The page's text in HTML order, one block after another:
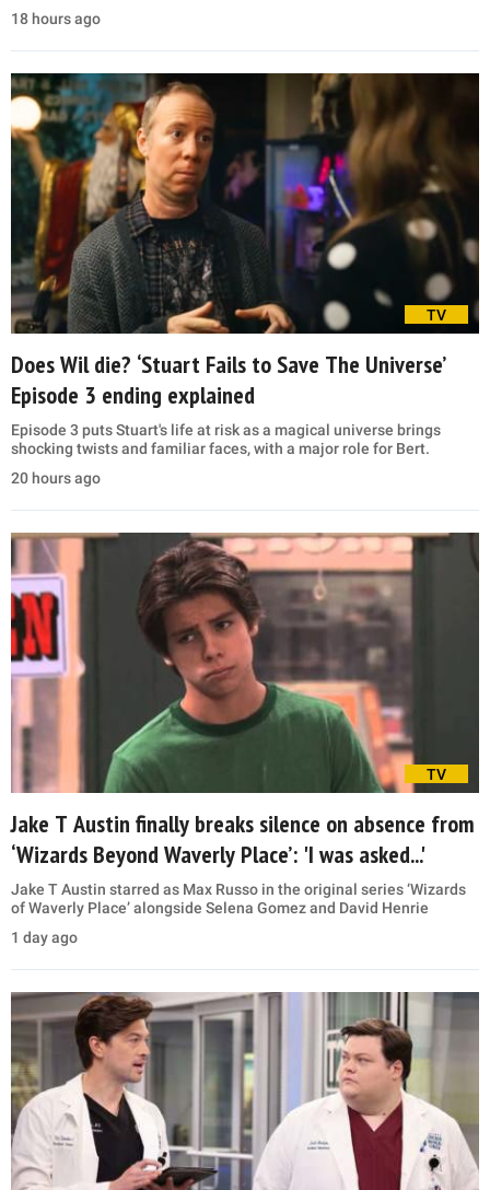
18 hours ago
TV
Does Wil die? ‘Stuart Fails to Save The Universe’
Episode 3 ending explained
Episode 3 puts Stuart's life at risk as a magical universe brings
shocking twists and familiar faces, with a major role for Bert.
20 hours ago
TV
Jake T Austin finally breaks silence on absence from
‘Wizards Beyond Waverly Place’: 'I was asked...'
Jake T Austin starred as Max Russo in the original series ‘Wizards
of Waverly Place’ alongside Selena Gomez and David Henrie
1 day ago